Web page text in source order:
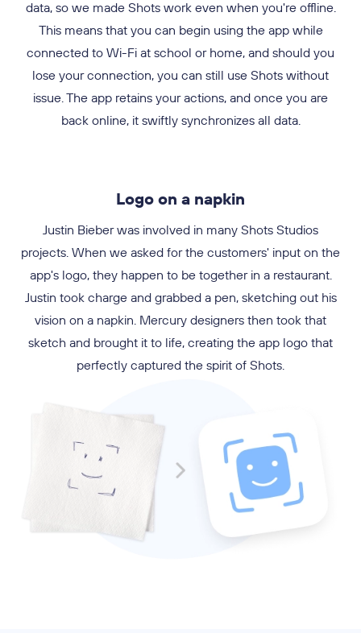
sure it was the most powerful one out there. Our app
included cutting-edge features like filters and GIF
animations before they even appeared on Snapchat and
Instagram. With Shots, you could take stunning photos
and share them with your friends like never before.
data, so we made Shots work even when you're offline.
This means that you can begin using the app while
connected to Wi-Fi at school or home, and should you
lose your connection, you can still use Shots without
issue. The app retains your actions, and once you are
back online, it swiftly synchronizes all data.
home internet is often slow. We reduced the app size to
100MB, making it easy to download even with a slow
connection. With Shots, Brazilian users can experience
the same fast, seamless performance as anyone else in
the world.
used the innovative Progressive JPEG format, which
allowed photos to appear instantly even on a bad
connection. As you give likes or scroll through your feed,
the photo quality gradually improves, providing you with
an unmatched user experience.
Logo on a napkin
Justin Bieber was involved in many Shots Studios
projects. When we asked for the customers' input on the
app's logo, they happen to be together in a restaurant.
Justin took charge and grabbed a pen, sketching out his
vision on a napkin. Mercury designers then took that
sketch and brought it to life, creating the app logo that
perfectly captured the spirit of Shots.